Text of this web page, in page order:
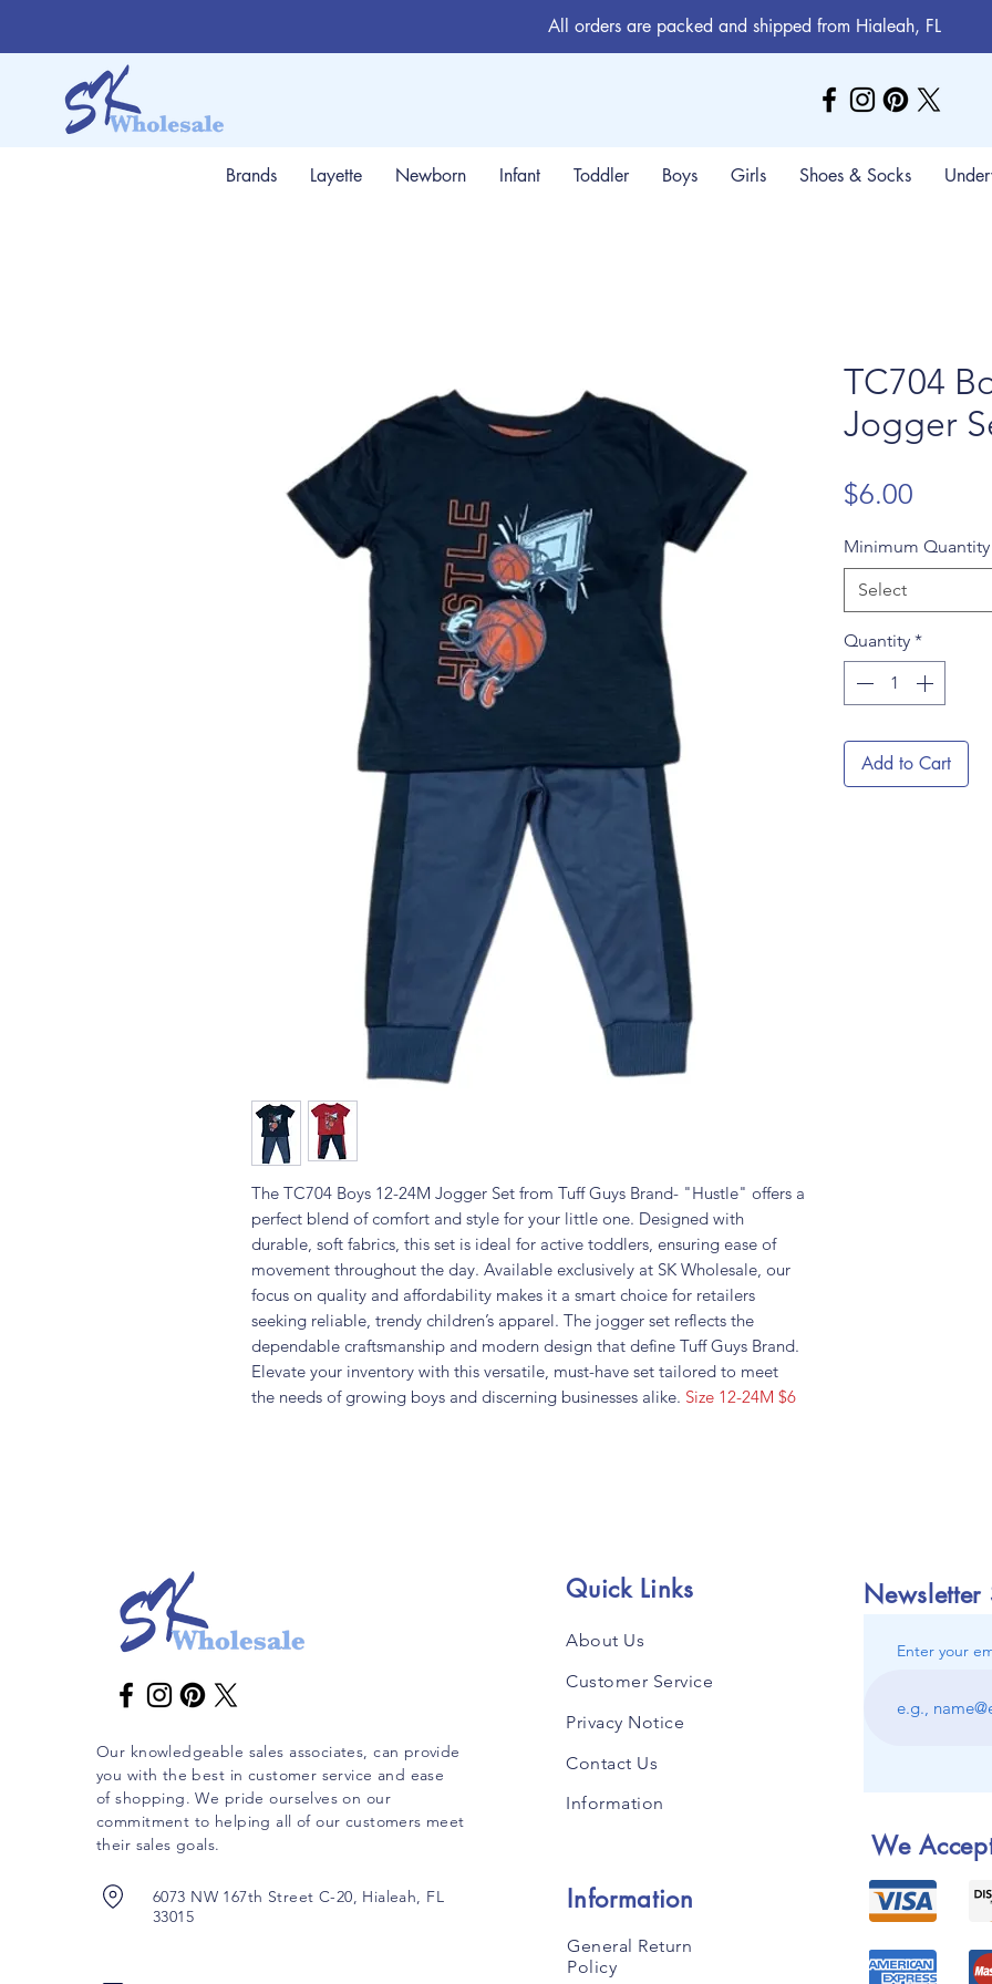
All orders are packed and shipped from Hialeah, FL
Brands Layette Newborn Infant Toddler Boys Girls Shoes & Socks
The TC704 Boys 12-24M Jogger Set from Tuff Guys Brand- "Hustle" offers a
perfect blend of comfort and style for your little one. Designed with
durable, soft fabrics, this set is ideal for active toddlers, ensuring ease of
movement throughout the day. Available exclusively at SK Wholesale, our
focus on quality and affordability makes it a smart choice for retailers
seeking reliable, trendy children’s apparel. The jogger set reflects the
dependable craftsmanship and modern design that define Tuff Guys Brand.
Elevate your inventory with this versatile, must-have set tailored to meet
the needs of growing boys and discerning businesses alike. Size 12-24M $6
TC704
Jogger
$6.00
Minimum
Select
Quantity *
Add to Cart
Our knowledgeable sales associates, can provide
you with the best in customer service and ease
of shopping. We pride ourselves on our
commitment to helping all of our customers meet
their sales goals.
6073 NW 167th Street C-20, Hialeah, FL
33015
Quick Links
About Us
Customer Service
Privacy Notice
Contact Us
Information
Information
General Return
Policy
Newsletter
Enter your
We